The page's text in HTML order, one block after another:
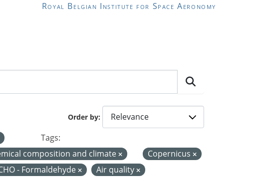
Royal Belgian Institute for Space Aeronomy
Order by
Tags:
composition and climate
Copernicus
- Formaldehyde Air quality